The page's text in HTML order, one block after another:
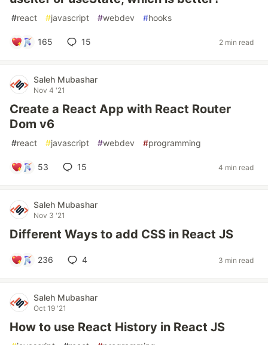
#react #javascript #webdev #hooks
165 15 2 min read
Saleh Mubashar
Nov 4 '21
Create a React App with React Router
Dom v6
#react #javascript #webdev #programming
53 15 4 min read
Saleh Mubashar
Nov 3 '21
Different Ways to add CSS in React JS
236 4 3 min read
Saleh Mubashar
Oct 19 '21
How to use React History in React JS